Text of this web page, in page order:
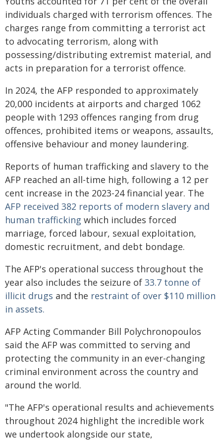
individuals charged with terrorism offences. The
charges range from committing a terrorist act
to advocating terrorism, along with
possessing/distributing extremist material, and
acts in preparation for a terrorist offence.
In 2024, the AFP responded to approximately
20,000 incidents at airports and charged 1062
people with 1293 offences ranging from drug
offences, prohibited items or weapons, assaults,
offensive behaviour and money laundering.
Reports of human trafficking and slavery to the
AFP reached an all-time high, following a 12 per
cent increase in the 2023-24 financial year. The
AFP received 382 reports of modern slavery and
human trafficking which includes forced
marriage, forced labour, sexual exploitation,
domestic recruitment, and debt bondage.
The AFP's operational success throughout the
year also includes the seizure of 33.7 tonne of
illicit drugs and the restraint of over $110 million
in assets.
AFP Acting Commander Bill Polychronopoulos
said the AFP was committed to serving and
protecting the community in an ever-changing
criminal environment across the country and
around the world.
"The AFP's operational results and achievements
throughout 2024 highlight the incredible work
we undertook alongside our state,